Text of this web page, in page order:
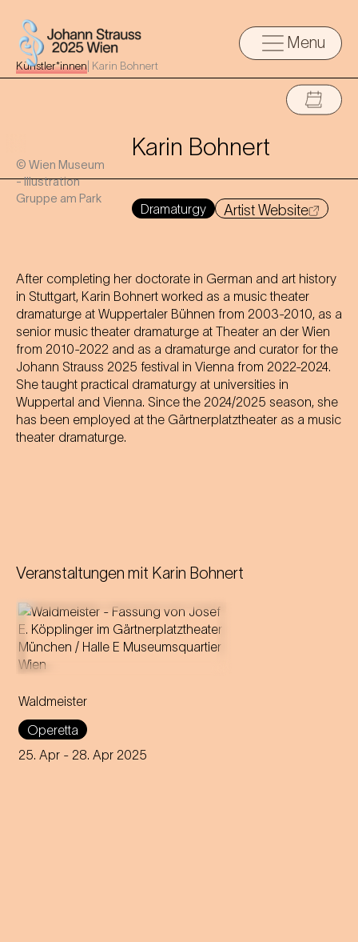
Menu
Künstler*innen Karin Bohnert
© Wien Museum
- Illustration
Gruppe am Park
Karin Bohnert
Dramaturgy Artist Website
After completing her doctorate in German and art history
in Stuttgart, Karin Bohnert worked as a music theater
dramaturge at Wuppertaler Bühnen from 2003-2010, as a
senior music theater dramaturge at Theater an der Wien
from 2010-2022 and as a dramaturge and curator for the
Johann Strauss 2025 festival in Vienna from 2022-2024.
She taught practical dramaturgy at universities in
Wuppertal and Vienna. Since the 2024/2025 season, she
has been employed at the Gärtnerplatztheater as a music
theater dramaturge.
Veranstaltungen mit Karin Bohnert
Waldmeister
Operetta
25. Apr - 28. Apr 2025
Music by Johann Strauss
Adaptation for the
Staatstheater am Gärtnerplatz
by Josef E. Köpplinger